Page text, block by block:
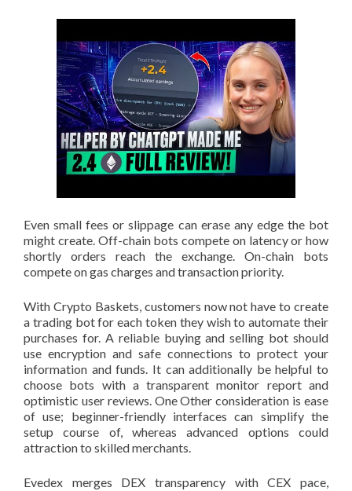
Even small fees or slippage can erase any edge the bot
might create. Off-chain bots compete on latency or how
shortly orders reach the exchange. On-chain bots
compete on gas charges and transaction priority.
With Crypto Baskets, customers now not have to create
a trading bot for each token they wish to automate their
purchases for. A reliable buying and selling bot should
use encryption and safe connections to protect your
information and funds. It can additionally be helpful to
choose bots with a transparent monitor report and
optimistic user reviews. One Other consideration is ease
of use; beginner-friendly interfaces can simplify the
setup course of, whereas advanced options could
attraction to skilled merchants.
Evedex merges DEX transparency with CEX pace,